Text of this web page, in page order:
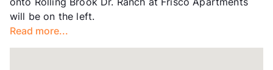
will be on the left.
Read more...